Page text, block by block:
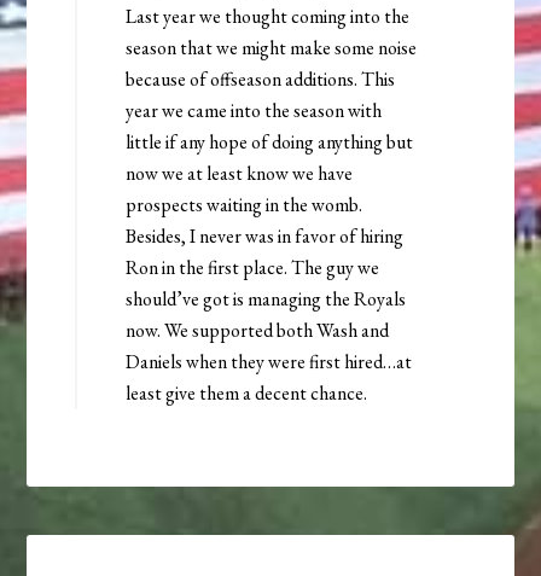
Last year we thought coming into the
season that we might make some noise
because of offseason additions. This
year we came into the season with
little if any hope of doing anything but
now we at least know we have
prospects waiting in the womb.
Besides, I never was in favor of hiring
Ron in the first place. The guy we
should’ve got is managing the Royals
now. We supported both Wash and
Daniels when they were first hired…at
least give them a decent chance.